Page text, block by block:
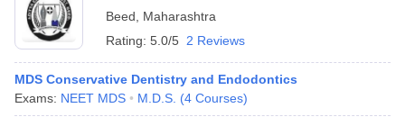
Cut offBHU CUET Cut offCUET Cutoff
Year Question Papers CUET PG Syllabus
SyllabusIIT JAM ResultIIT JAM cut off
NEST Result
Question PaperAP PGCET Merit List
Examination FormIGNOU Question PapersIGNOU Result
Beed
Maharashtra
Rating: 5.0/5 2 Reviews
MDS Conservative Dentistry and Endodontics
Exams: NEET MDS M.D.S. (4 Courses)